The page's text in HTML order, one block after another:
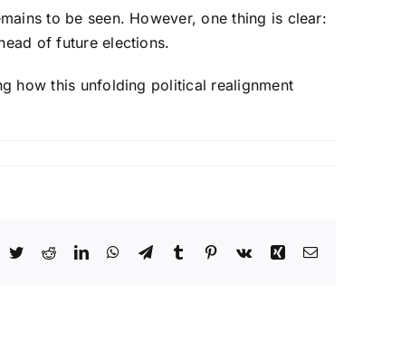
to be seen. However, one thing is clear:
of future elections.
how this unfolding political realignment
TwitterRedditLinkedInWhatsApp
TelegramTumblr Pinterest
Vk Xing Email